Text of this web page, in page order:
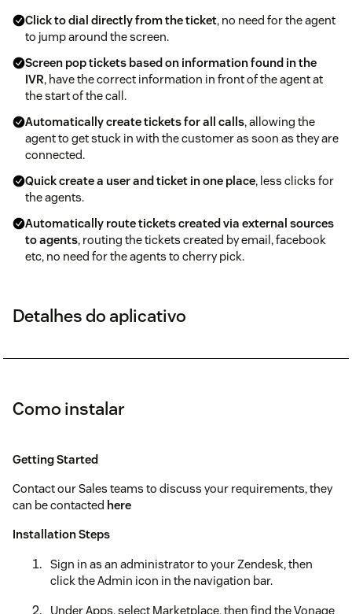
Click to dial directly from the ticket, no need for the agent
to jump around the screen.
Screen pop tickets based on information found in the
IVR, have the correct information in front of the agent at
the start of the call.
Automatically create tickets for all calls, allowing the
agent to get stuck in with the customer as soon as they are
connected.
Quick create a user and ticket in one place, less clicks for
the agents.
Automatically route tickets created via external sources
to agents, routing the tickets created by email, facebook
etc, no need for the agents to cherry pick.
Detalhes do aplicativo
Como instalar
Getting Started
Contact our Sales teams to discuss your requirements, they
can be contacted here
Installation Steps
Sign in as an administrator to your Zendesk, then
click the Admin icon in the navigation bar.
Under Apps, select Marketplace, then find the Vonage